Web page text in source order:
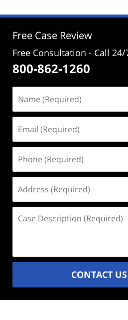
3:22
Free Case Review
Free Consultation - Call 24/
800-862-1260
(Required)
(Required)
(Required)
(Required)
Description
CONTACT